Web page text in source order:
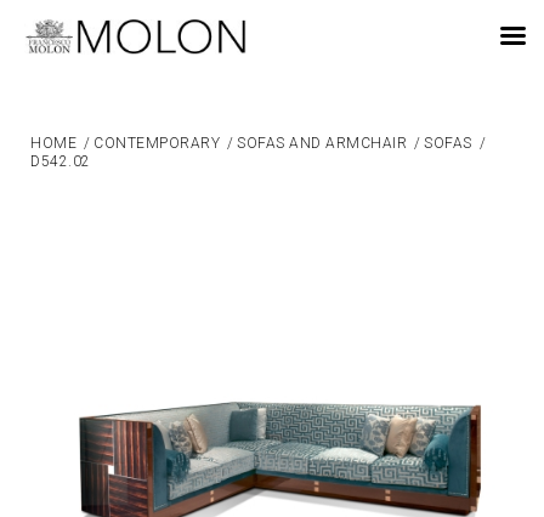
HOME / CONTEMPORARY / SOFAS AND ARMCHAIR / SOFAS /
D542.02